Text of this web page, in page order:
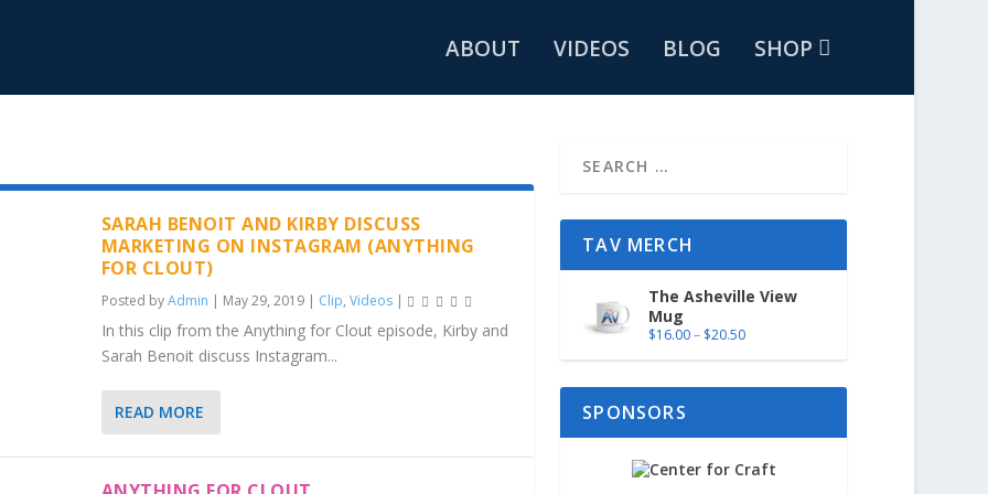
ABOUT VIDEOS BLOG SHOP
SARAH BENOIT AND KIRBY DISCUSS
MARKETING ON INSTAGRAM (ANYTHING
FOR CLOUT)
Posted byAdmin | May 29, 2019| Clip, Videos|
In this clip from the Anything for Clout episode, Kirby and
Sarah Benoit discuss Instagram...
READ MORE
TAV MERCH
The Asheville View
Mug
$16.00– $20.50
SPONSORS